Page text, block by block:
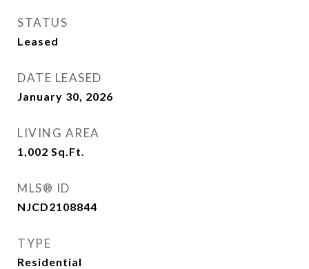
STATUS
Leased
DATE LEASED
January 30, 2026
LIVING AREA
1,002 Sq.Ft.
MLS® ID
NJCD2108844
TYPE
Residential